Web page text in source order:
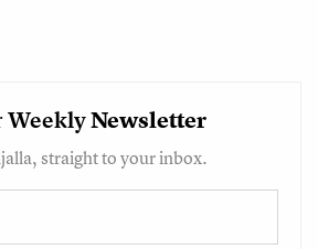
WeeklyNewsletter
straight to your inbox.